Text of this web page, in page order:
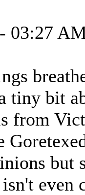
03:27
bit
from
but
even